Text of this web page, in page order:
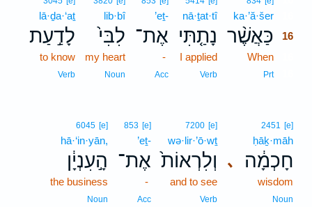
ka·’ă·šer
כַּאֲשֶׁ֨ר 16
When
Prt16
nā·ṯat·tî
נָתַ֤תִּי
I applied
Verb
’eṯ-
אֶת־
-
Acc
lib·bî
לִבִּי֙
my heart
Noun
lā·ḏa·‘aṯ
לָדַ֣עַת
to know
Verb
､
2451 [e]
ḥāḵ·māh
חָכְמָ֔ה
wisdom
Noun
7200 [e]
wə·lir·’ō·wṯ
וְלִרְאוֹת֙
and to see
Verb
853 [e]
’eṯ-
אֶת־
-
Acc
6045 [e]
hā·‘in·yān,
הָ֣עִנְיָ֔ן
the business
Noun